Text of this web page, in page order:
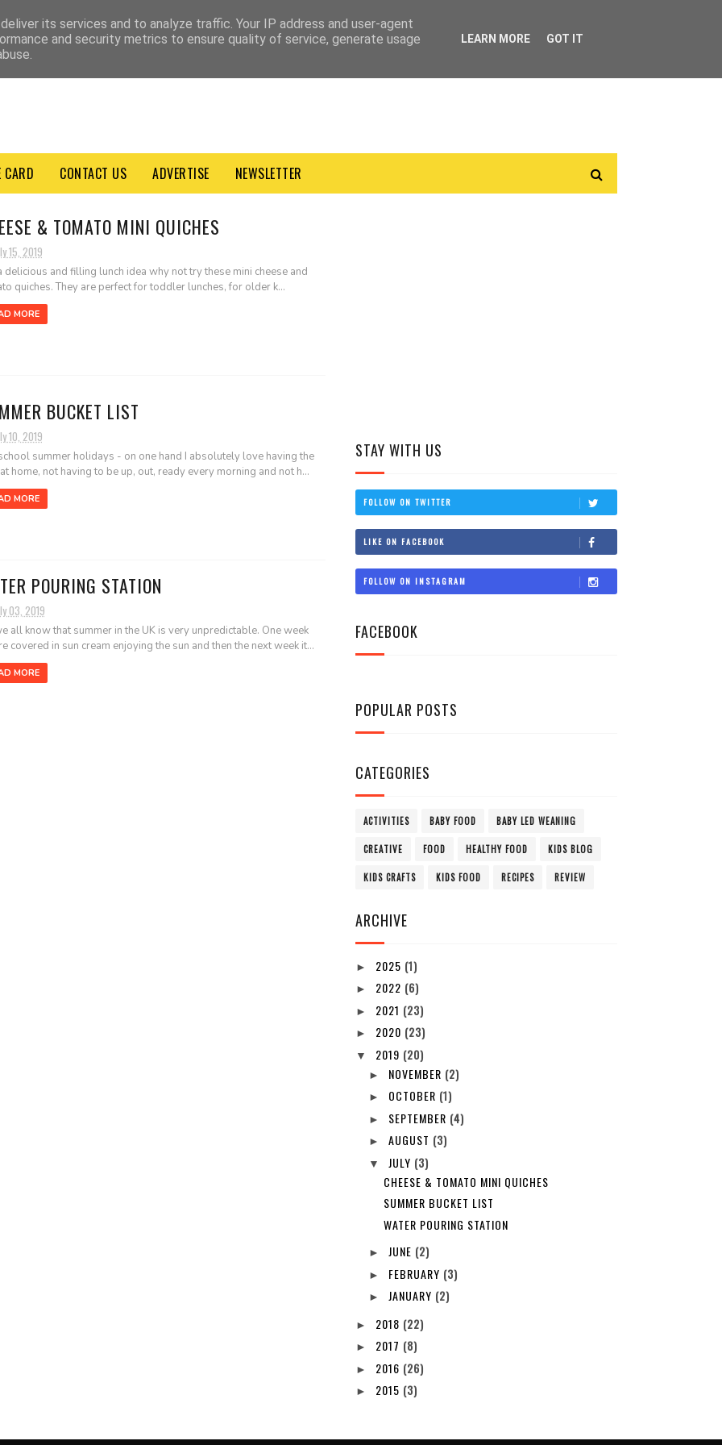
POLICY TERMS & CONDITIONS
CARD CONTACT US ADVERTISE NEWSLETTER
& TOMATO MINI QUICHES
15, 2019
delicious and filling lunch idea why not try these mini cheese and
quiches. They are perfect for toddler lunches, for older k...
MORE
BUCKET LIST
10, 2019
summer holidays - on one hand I absolutely love having the
home, not having to be up, out, ready every morning and not h...
MORE
POURING STATION
03, 2019
all know that summer in the UK is very unpredictable. One week
covered in sun cream enjoying the sun and then the next week it...
MORE
STAY WITH US
FOLLOW ON TWITTER
LIKE ON FACEBOOK
FOLLOW ON INSTAGRAM
FACEBOOK
POPULAR POSTS
CATEGORIES
ACTIVITIES BABY FOOD BABY LED WEANING
CREATIVE FOOD HEALTHY FOOD KIDS BLOG
KIDS CRAFTS KIDS FOOD RECIPES REVIEW
ARCHIVE
► 2025 (1)
► 2022 (6)
► 2021 (23)
► 2020 (23)
▼ 2019 (20)
► NOVEMBER (2)
► OCTOBER (1)
► SEPTEMBER (4)
►AUGUST (3)
▼ JULY (3)
CHEESE & TOMATO MINI QUICHES
SUMMER BUCKET LIST
WATER POURING STATION
► JUNE (2)
► FEBRUARY (3)
► JANUARY (2)
► 2018 (22)
► 2017 (8)
► 2016 (26)
► 2015 (3)
its services and to analyze traffic. Your IP address and user-agent
and security metrics to ensure quality of service, generate usage
LEARN MORE GOT IT